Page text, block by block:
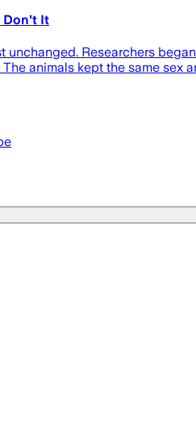
Don't It
Researchers
animals kept the same sex